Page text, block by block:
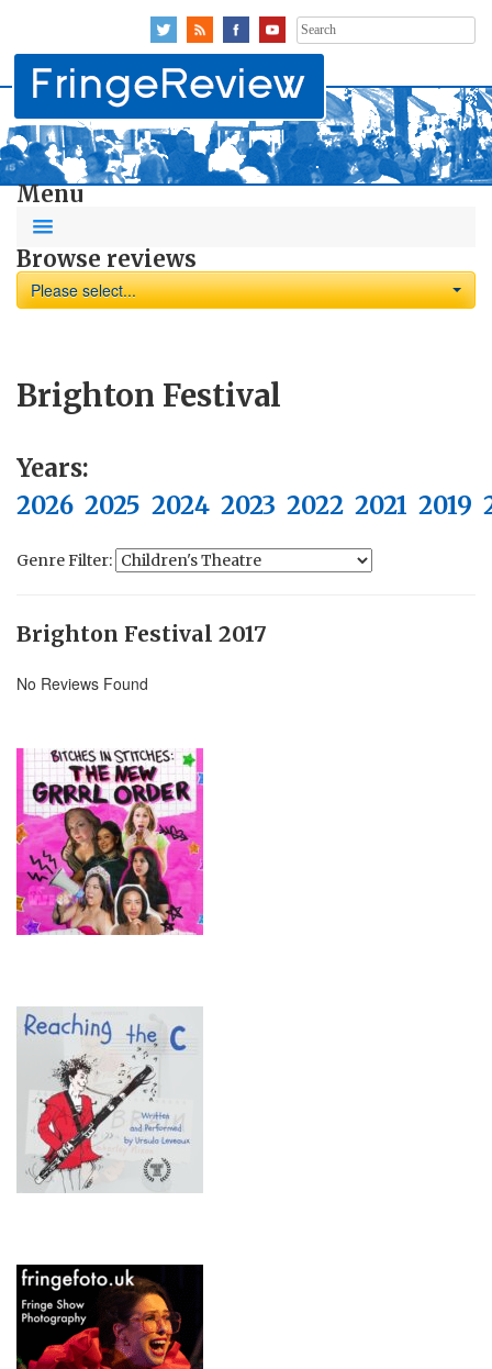
Search
for:
Menu
Browse reviews
Please select...
Brighton Festival
Years:
2026 2025 2024 2023 2022 2021 2019
Genre Filter:
Brighton Festival 2017
No Reviews Found